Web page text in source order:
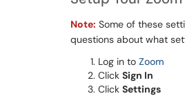
Note: Some of these
questions about what
Log in to Zoom
Click Sign In
Click Settings